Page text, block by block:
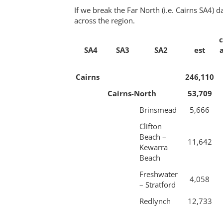
If we break the Far North (i.e. Cairns SA4)
across the region.
SA4 SA3 SA2 est
Cairns
246,110
Cairns-North
53,709
Brinsmead
5,666
Clifton
Beach –
Kewarra
Beach
11,642
Freshwater
– Stratford
4,058
Redlynch 12,733